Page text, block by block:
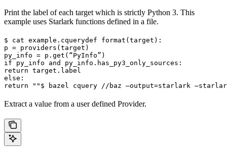
Print the label of each target which is strictly Python 3. This
example uses Starlark functions defined in a file.
$ cat example.cquerydef format(target):
p = providers(target)
py_info = p.get(“PyInfo”)
if py_info and py_info.has_py3_only_sources:
return target.label
else:
return "" $ bazel cquery //baz —output=starlark
Extract a value from a user defined Provider.